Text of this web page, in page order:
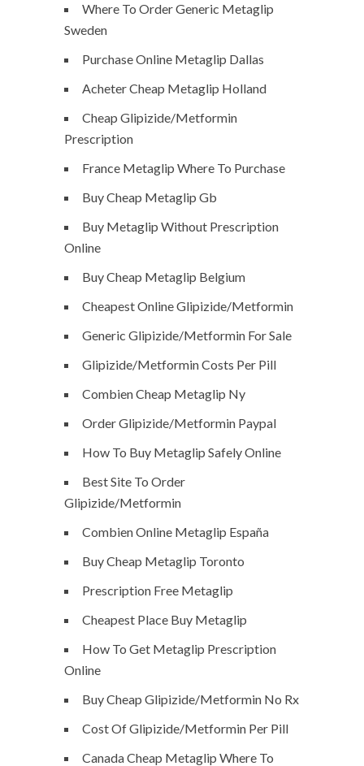
Where To Order Generic Metaglip
Sweden
Purchase Online Metaglip Dallas
Acheter Cheap Metaglip Holland
Cheap Glipizide/Metformin
Prescription
France Metaglip Where To Purchase
Buy Cheap Metaglip Gb
Buy Metaglip Without Prescription
Online
Buy Cheap Metaglip Belgium
Cheapest Online Glipizide/Metformin
Generic Glipizide/Metformin For Sale
Glipizide/Metformin Costs Per Pill
Combien Cheap Metaglip Ny
Order Glipizide/Metformin Paypal
How To Buy Metaglip Safely Online
Best Site To Order
Glipizide/Metformin
Combien Online Metaglip España
Buy Cheap Metaglip Toronto
Prescription Free Metaglip
Cheapest Place Buy Metaglip
How To Get Metaglip Prescription
Online
Buy Cheap Glipizide/Metformin No Rx
Cost Of Glipizide/Metformin Per Pill
Canada Cheap Metaglip Where To